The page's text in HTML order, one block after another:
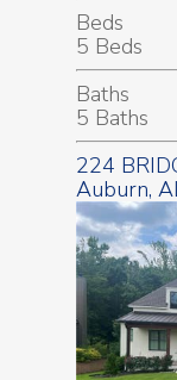
Beds
5 Beds
Baths
5 Baths
224
Auburn,